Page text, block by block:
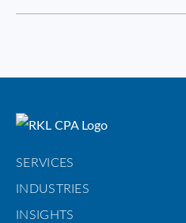
SERVICES
INDUSTRIES
INSIGHTS